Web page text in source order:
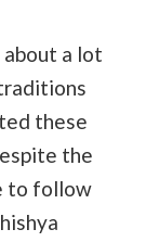
about a lot
these
the
to follow